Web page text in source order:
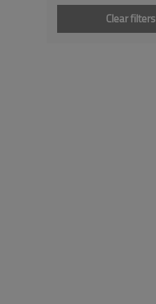
Clear filters